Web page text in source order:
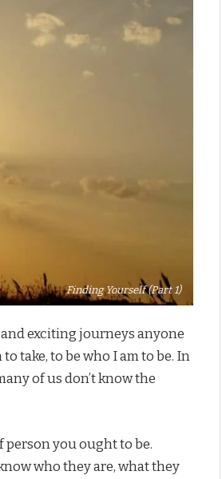
Finding Yourself (Part 1)
exciting journeys anyone
take, to be who I am to be. In
of us don’t know the
person you ought to be.
who they are, what they